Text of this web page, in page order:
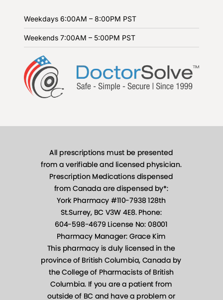
Weekdays 6:00AM – 8:00PM PST
Weekends 7:00AM – 5:00PM PST